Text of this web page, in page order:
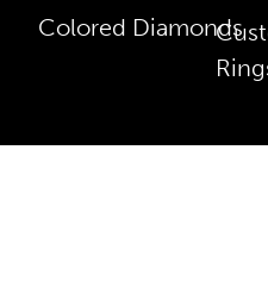
Colored Diamonds